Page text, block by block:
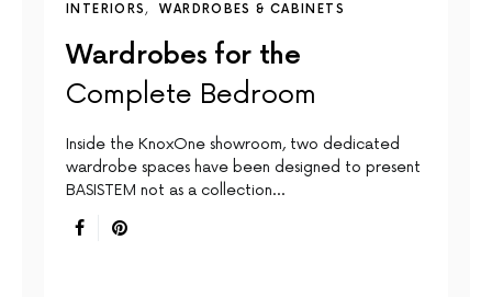
INTERIORS WARDROBES & CABINETS
Wardrobes for the
Complete Bedroom
Inside the KnoxOne showroom, two dedicated
wardrobe spaces have been designed to present
BASISTEM not as a collection…